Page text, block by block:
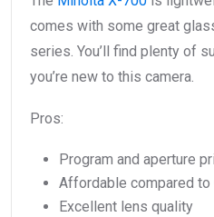
comes with some great
series. You’ll find plenty of
you’re new to this camera.
Pros:
Program and aperture
Affordable compared
Excellent lens quality